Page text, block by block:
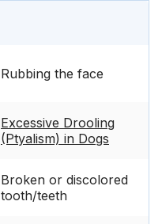
Rubbing the face
Excessive Drooling
(Ptyalism) in Dogs
Broken or discolored
tooth/teeth